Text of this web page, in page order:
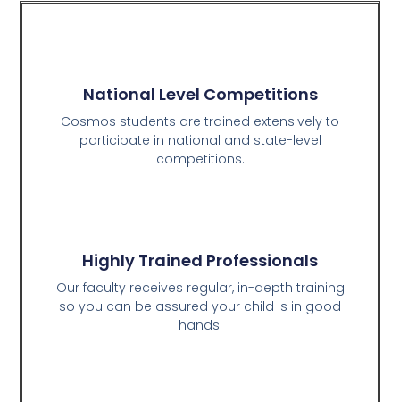
National Level Competitions
Cosmos students are trained extensively to
participate in national and state-level
competitions.
Highly Trained Professionals
Our faculty receives regular, in-depth training
so you can be assured your child is in good
hands.